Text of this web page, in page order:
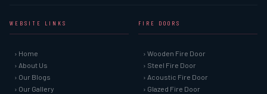
WEBSITE LINKS
› Home
› About Us
› Our Blogs
› Our Gallery
FIRE DOORS
› Wooden Fire Door
› Steel Fire Door
› Acoustic Fire Door
› Glazed Fire Door